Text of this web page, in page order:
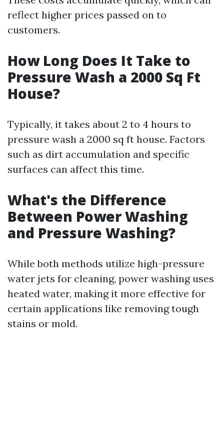
reflect higher prices passed on to
customers.
How Long Does It Take to
Pressure Wash a 2000 Sq Ft
House?
Typically, it takes about 2 to 4 hours to
pressure wash a 2000 sq ft house. Factors
such as dirt accumulation and specific
surfaces can affect this time.
What's the Difference
Between Power Washing
and Pressure Washing?
While both methods utilize high-pressure
water jets for cleaning, power washing uses
heated water, making it more effective for
certain applications like removing tough
stains or mold.